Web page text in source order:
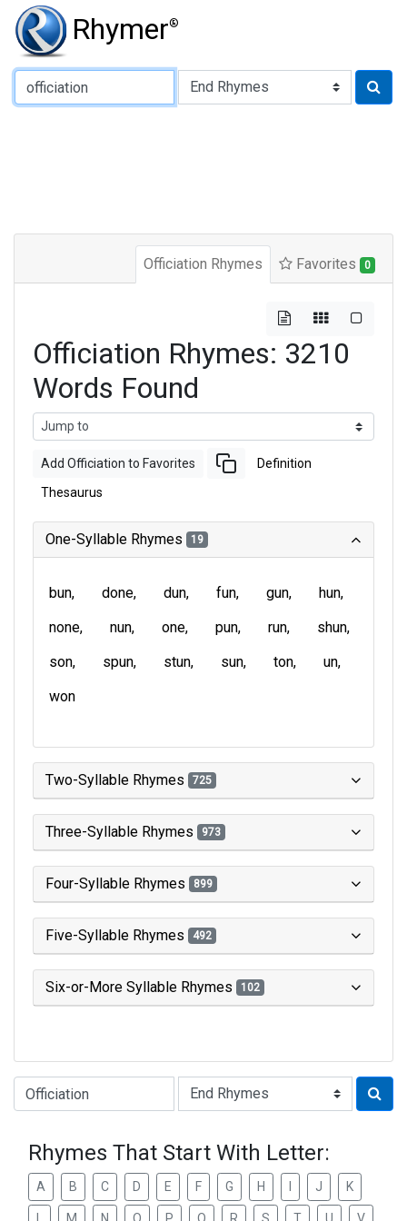
Rhymer®
Type of Rhyme:
Officiation Rhymes Favorites 0
Officiation Rhymes: 3210
Words Found
Add Officiation to Favorites Definition
Thesaurus
One-Syllable Rhymes 19
bun done dun fun gun
hun
none
nun one pun run
shun
son
spun stun sun ton
un
won
Two-Syllable Rhymes 725
Three-Syllable Rhymes 973
Four-Syllable Rhymes 899
Five-Syllable Rhymes 492
Six-or-More Syllable Rhymes 102
Type of Rhyme:
Rhymes That Start With Letter:
A B C D E F G H J K